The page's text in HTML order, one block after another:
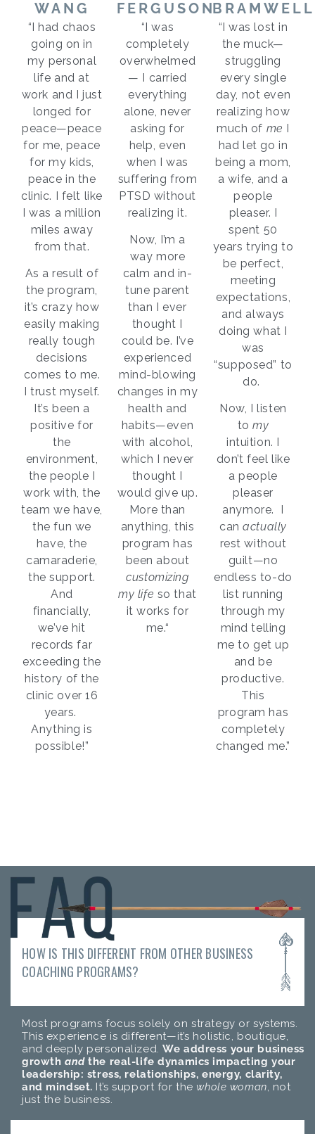
WANG
“I had chaos
going on in
my personal
life and at
work and I just
longed for
peace—peace
for me, peace
for my kids,
peace in the
clinic. I felt like
I was a million
miles away
from that.
As a result of
the program,
it’s crazy how
easily making
really tough
decisions
comes to me.
I trust myself.
It’s been a
positive for
the
environment,
the people I
work with, the
team we have,
the fun we
have, the
camaraderie,
the support.
And
financially,
we’ve hit
records far
exceeding the
history of the
clinic over 16
years.
Anything is
possible!”
FERGUSON
“I was
completely
overwhelmed
— I carried
everything
alone, never
asking for
help, even
when I was
suffering from
PTSD without
realizing it.
Now, I’m a
way more
calm and in-
tune parent
than I ever
thought I
could be. I’ve
experienced
mind-blowing
changes in my
health and
habits—even
with alcohol,
which I never
thought I
would give up.
More than
anything, this
program has
been about
customizing
my life so that
it works for
me.“
BRAMWELL
“I was lost in
the muck—
struggling
every single
day, not even
realizing how
much of me I
had let go in
being a mom,
a wife, and a
people
pleaser. I
spent 50
years trying to
be perfect,
meeting
expectations,
and always
doing what I
was
“supposed” to
do.
Now, I listen
tomy
intuition. I
don’t feel like
a people
pleaser
anymore. I
canactually
rest without
guilt—no
endless to-do
list running
through my
mind telling
me to get up
and be
productive.
This
program has
completely
changed me.”
HOW IS THIS DIFFERENT FROM OTHER BUSINESS
COACHING PROGRAMS?
Most programs focus solely on strategy or systems.
This experience is different—it’s holistic, boutique,
and deeply personalized.We address your business
growth andthe real-life dynamics impacting your
leadership: stress, relationships, energy, clarity,
and mindset. It’s support for the whole woman, not
just the business.